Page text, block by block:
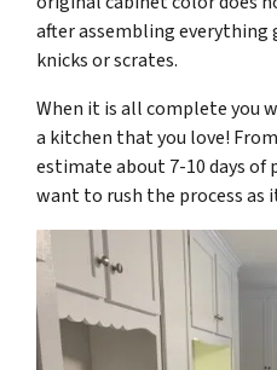
after assembling everything
knicks or scrates.
When it is all complete you
a kitchen that you love!
estimate about 7-10 days of
want to rush the process